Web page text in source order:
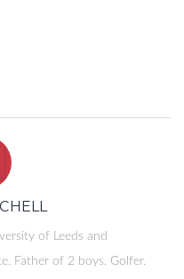
of Leeds and
Father of 2 boys. Golfer.